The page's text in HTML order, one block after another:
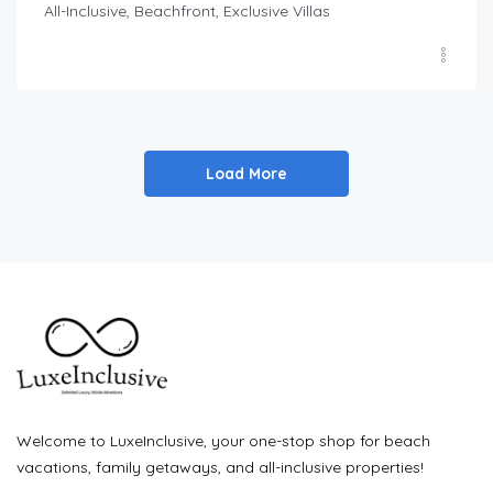
All-Inclusive, Beachfront, Exclusive Villas
Load More
Welcome to LuxeInclusive, your one-stop shop for beach
vacations, family getaways, and all-inclusive properties!